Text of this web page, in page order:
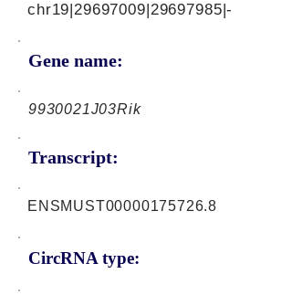
Gene name:
chr19|29697009|29697985|-
9930021J03Rik
Transcript:
CircRNA type:
ENSMUST00000175726.8